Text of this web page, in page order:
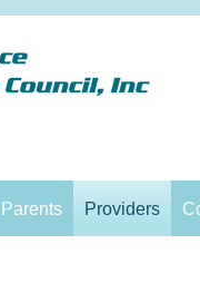
Parents Providers